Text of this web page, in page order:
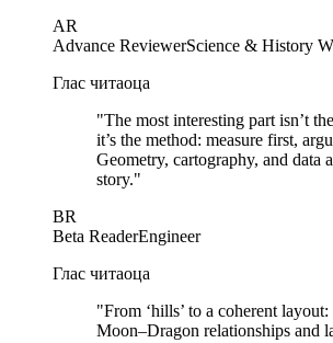
AR
Advance ReviewerScience & History
Глас читаоца
"The most interesting part isn’t
it’s the method: measure first,
Geometry, cartography, and data
story."
BR
Beta ReaderEngineer
Глас читаоца
"From ‘hills’ to a coherent
Moon–Dragon relationships and